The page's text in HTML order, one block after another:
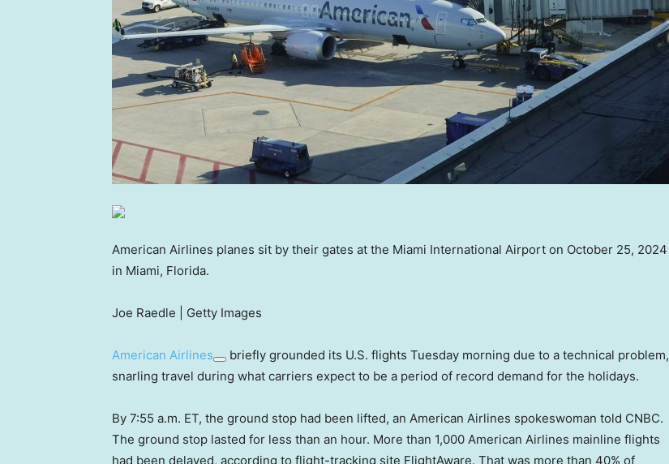
American Airlines planes sit by their gates at the Miami International Airport on October 25, 2024
in Miami, Florida.
Joe Raedle | Getty Images
American Airlines
briefly grounded its U.S. flights Tuesday morning due to a technical problem,
snarling travel during what carriers expect to be a period of record demand for the holidays.
By 7:55 a.m. ET, the ground stop had been lifted, an American Airlines spokeswoman told CNBC.
The ground stop lasted for less than an hour. More than 1,000 American Airlines mainline flights
had been delayed, according to flight-tracking site FlightAware. That was more than 40% of